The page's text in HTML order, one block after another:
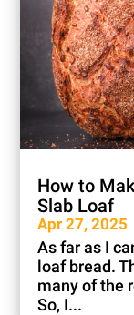
How to
Slab Loaf
Apr 27, 2025
As far as I
loaf bread.
many of the
So, I...